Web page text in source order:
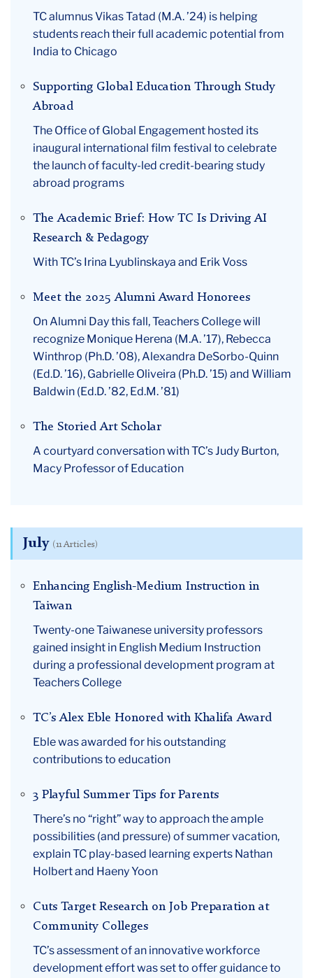
TC alumnus Vikas Tatad (M.A. ’24) is helping
students reach their full academic potential from
India to Chicago
Supporting Global Education Through Study
Abroad
The Office of Global Engagement hosted its
inaugural international film festival to celebrate
the launch of faculty-led credit-bearing study
abroad programs
The Academic Brief: How TC Is Driving AI
Research & Pedagogy
With TC’s Irina Lyublinskaya and Erik Voss
Meet the 2025 Alumni Award Honorees
On Alumni Day this fall, Teachers College will
recognize Monique Herena (M.A. ’17), Rebecca
Winthrop (Ph.D. ’08), Alexandra DeSorbo-Quinn
(Ed.D. ’16), Gabrielle Oliveira (Ph.D. ’15) and William
Baldwin (Ed.D. ’82, Ed.M. ’81)
The Storied Art Scholar
A courtyard conversation with TC’s Judy Burton,
Macy Professor of Education
July (11 Articles)
Enhancing English-Medium Instruction in
Taiwan
Twenty-one Taiwanese university professors
gained insight in English Medium Instruction
during a professional development program at
Teachers College
TC’s Alex Eble Honored with Khalifa Award
Eble was awarded for his outstanding
contributions to education
3 Playful Summer Tips for Parents
There’s no “right” way to approach the ample
possibilities (and pressure) of summer vacation,
explain TC play-based learning experts Nathan
Holbert and Haeny Yoon
Cuts Target Research on Job Preparation at
Community Colleges
TC’s assessment of an innovative workforce
development effort was set to offer guidance to